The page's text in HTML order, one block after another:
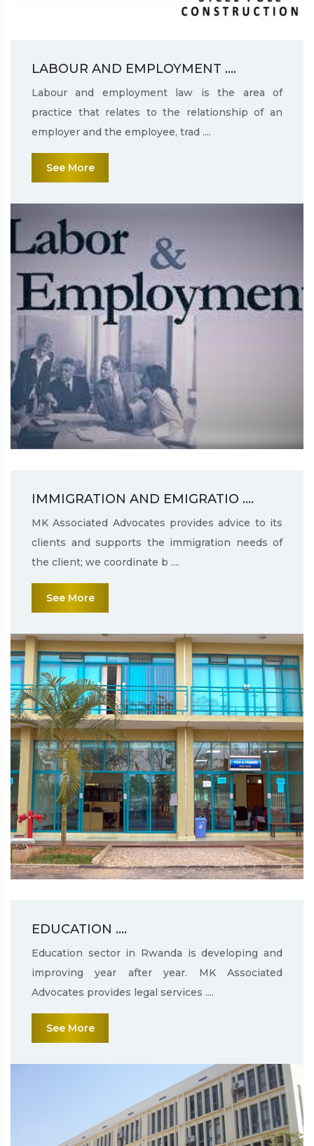
LABOUR AND EMPLOYMENT ....
Labour and employment law is the area of
practice that relates to the relationship of an
employer and the employee, trad ....
See More
IMMIGRATION AND EMIGRATIO ....
MK Associated Advocates provides advice to its
clients and supports the immigration needs of
the client; we coordinate b ....
See More
EDUCATION ....
Education sector in Rwanda is developing and
improving year after year. MK Associated
Advocates provides legal services ....
See More